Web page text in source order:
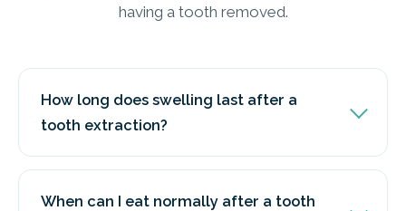
having a tooth removed.
How long does swelling last after a
tooth extraction?
When can I eat normally after a tooth